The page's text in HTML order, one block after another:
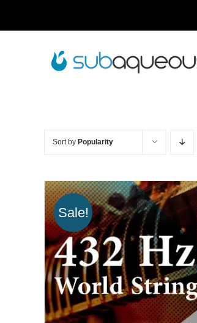
Sort by Popularity
Sale!